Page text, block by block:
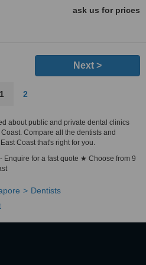
ask us for prices
Next >
1 2
about public and private dental clinics
Compare all the dentists and
Coast that's right for you.
Enquire for a fast quote ★ Choose from 9
Dentists